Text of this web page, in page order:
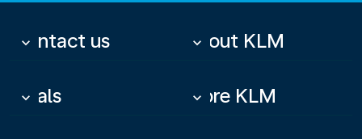
Contact us
keyboard_arrow_down About KLM
keyboard_arrow_down
Deals
keyboard_arrow_down More KLM
keyboard_arrow_down